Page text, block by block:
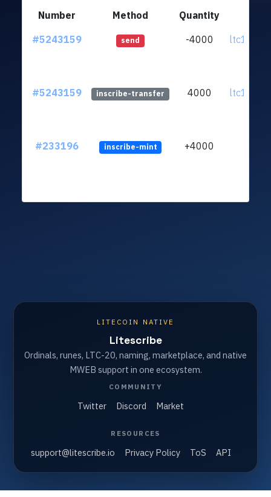
Number Method Quantity
#5243159
send -4000
#5243159 inscribe-transfer 4000
#233196 inscribe-mint +4000
LITECOIN NATIVE
Litescribe
Ordinals, runes, LTC-20, naming, marketplace, and native
MWEB support in one ecosystem.
COMMUNITY
Twitter Discord Market
RESOURCES
support@litescribe.io Privacy Policy ToS API